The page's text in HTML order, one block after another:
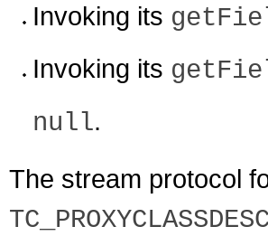
Invoking its
Invoking its
null.
The stream protocol
TC_PROXYCLASSDESC